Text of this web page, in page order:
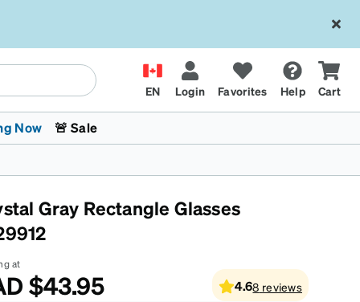
EN Login Favorites Help Cart
Kids Glasses
Fashion Sunglasses
Transitions® XTRActive
CyclingCrossFit Games 2026
Now
The Trend Shop
🚨 Sale
Gray Rectangle Glasses
at
$43.95 4.68 reviews